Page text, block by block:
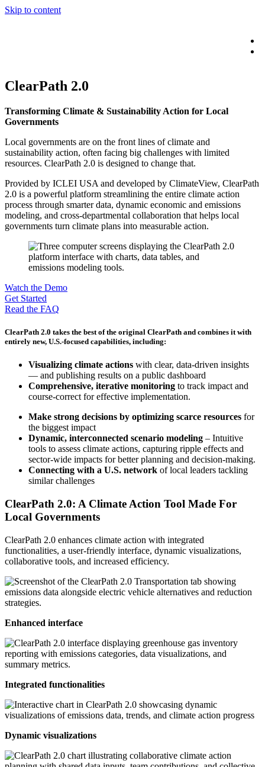
Skip to content
ClearPath 2.0
Transforming Climate & Sustainability Action for Local
Governments
Local governments are on the front lines of climate and
sustainability action, often facing big challenges with limited
resources. ClearPath 2.0 is designed to change that.
Provided by ICLEI USA and developed by ClimateView, ClearPath
2.0 is a powerful platform streamlining the entire climate action
process through smarter data, dynamic economic and emissions
modeling, and cross-departmental collaboration that helps local
governments turn climate plans into measurable action.
Watch the Demo
Get Started
Read the FAQ
ClearPath 2.0 takes the best of the original ClearPath and combines it with
entirely new, U.S.-focused capabilities, including:
Visualizing climate actions with clear, data-driven insights
— and publishing results on a public dashboard
Comprehensive, iterative monitoring to track impact and
course-correct for effective implementation.
Make strong decisions by optimizing scarce resources for
the biggest impact
Dynamic, interconnected scenario modeling – Intuitive
tools to assess climate actions, capturing ripple effects and
sector-wide impacts for better planning and decision-making.
Connecting with a U.S. network of local leaders tackling
similar challenges
ClearPath 2.0: A Climate Action Tool Made For
Local Governments
ClearPath 2.0 enhances climate action with integrated
functionalities, a user-friendly interface, dynamic visualizations,
collaborative tools, and increased efficiency.
Enhanced interface
Integrated functionalities
Dynamic visualizations